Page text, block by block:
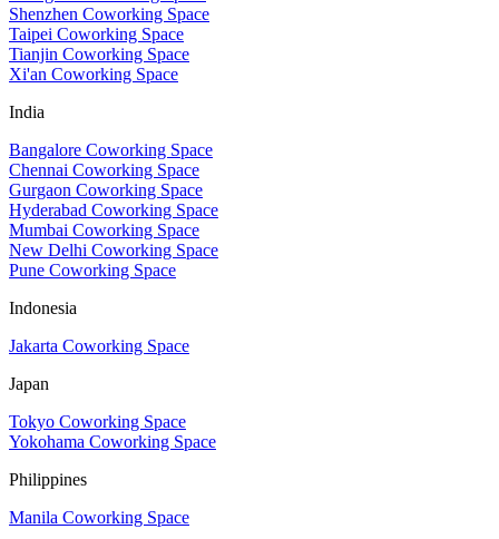
Shenzhen Coworking Space
Taipei Coworking Space
Tianjin Coworking Space
Xi'an Coworking Space
India
Bangalore Coworking Space
Chennai Coworking Space
Gurgaon Coworking Space
Hyderabad Coworking Space
Mumbai Coworking Space
New Delhi Coworking Space
Pune Coworking Space
Indonesia
Jakarta Coworking Space
Japan
Tokyo Coworking Space
Yokohama Coworking Space
Philippines
Manila Coworking Space